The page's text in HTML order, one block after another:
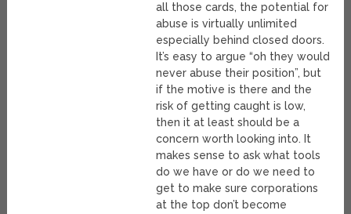
all those cards, the potential for
abuse is virtually unlimited
especially behind closed doors.
It’s easy to argue “oh they would
never abuse their position”, but
if the motive is there and the
risk of getting caught is low,
then it at least should be a
concern worth looking into. It
makes sense to ask what tools
do we have or do we need to
get to make sure corporations
at the top don’t become